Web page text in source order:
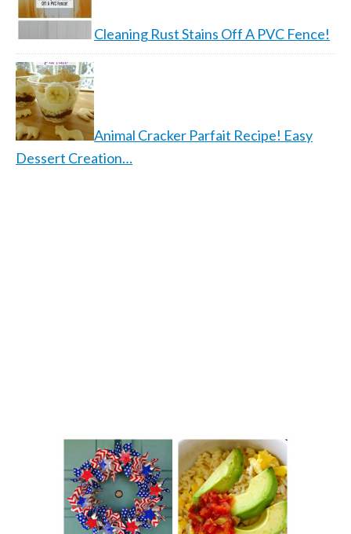
Cleaning Rust Stains Off A PVC Fence!
Animal Cracker Parfait Recipe! Easy
Dessert Creation…